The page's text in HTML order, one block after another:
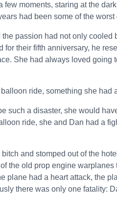
moments, staring at the
had been some of the worst
passion had not only cooled
their fifth anniversary, he
She had always loved going
ride, something she had
such a disaster, she would
ride, she and Dan had a
and stomped out of the
the old prop engine
plane had a heart attack, the
there was only one fatality: